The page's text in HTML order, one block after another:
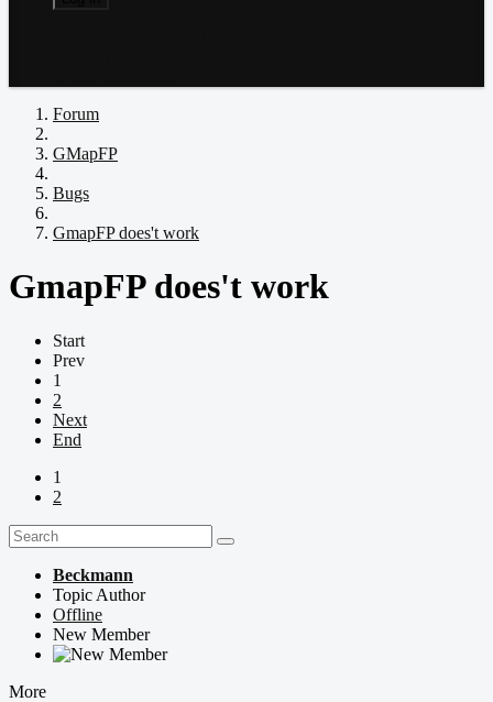
Forum
GMapFP
Bugs
GmapFP does't work
GmapFP does't work
Start
Prev
1
2
Next
End
1
2
Beckmann
Topic Author
Offline
New Member
More